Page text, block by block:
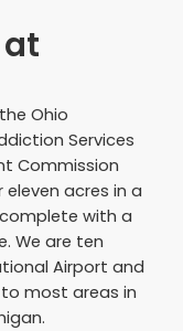
Ohio
Services
Commission
acres in a
with a
We are ten
Airport and
most areas in